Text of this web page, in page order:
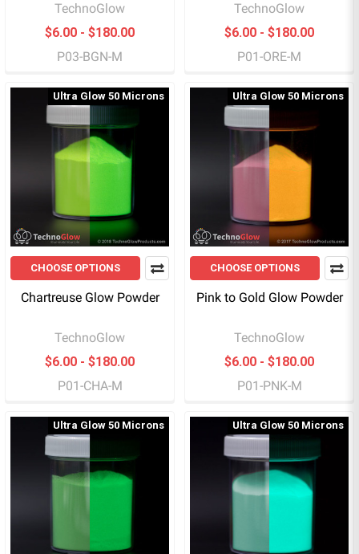
TechnoGlow
$6.00 - $180.00
P03-BGN-M
TechnoGlow
$6.00 - $180.00
P01-ORE-M
Ultra Glow 50 Microns
CHOOSE OPTIONS
Chartreuse Glow Powder
TechnoGlow
$6.00 - $180.00
P01-CHA-M
Ultra Glow 50 Microns
CHOOSE OPTIONS
Pink to Gold Glow Powder
TechnoGlow
$6.00 - $180.00
P01-PNK-M
Ultra Glow 50 Microns Ultra Glow 50 Microns